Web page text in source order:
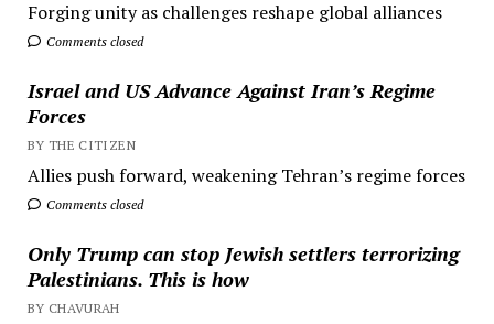
Forging unity as challenges reshape global alliances
Comments closed
Israel and US Advance Against Iran’s Regime
Forces
BY THE CITIZEN
Allies push forward, weakening Tehran’s regime forces
Comments closed
Only Trump can stop Jewish settlers terrorizing
Palestinians. This is how
BY CHAVURAH